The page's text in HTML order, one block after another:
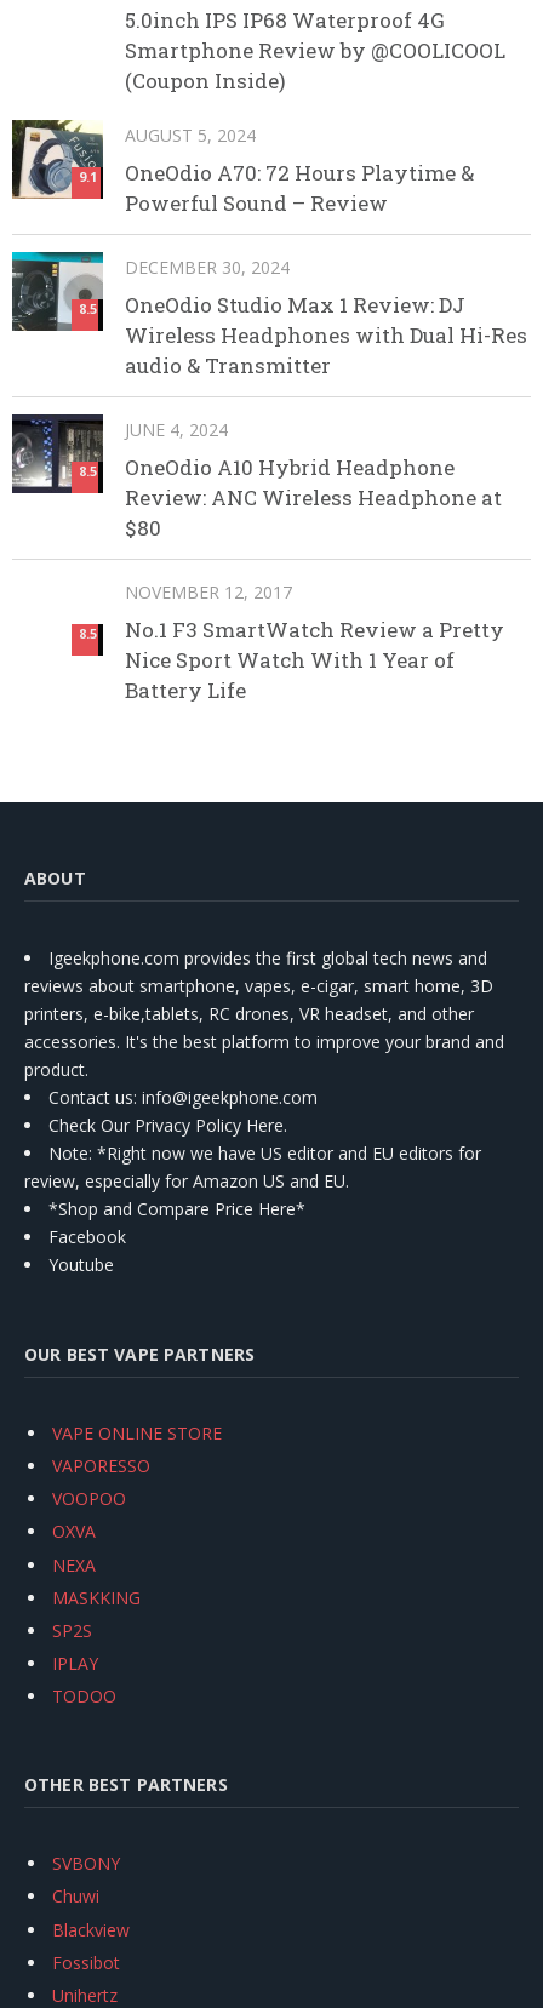
5.0inch IPS IP68 Waterproof 4G
Smartphone Review by @COOLICOOL
(Coupon Inside)
9.1
AUGUST 5, 2024
OneOdio A70: 72 Hours Playtime &
Powerful Sound – Review
8.5
DECEMBER 30, 2024
OneOdio Studio Max 1 Review: DJ
Wireless Headphones with Dual Hi-Res
audio & Transmitter
8.5
JUNE 4, 2024
OneOdio A10 Hybrid Headphone
Review: ANC Wireless Headphone at
$80
8.5
NOVEMBER 12, 2017
No.1 F3 SmartWatch Review a Pretty
Nice Sport Watch With 1 Year of
Battery Life
ABOUT
Igeekphone.com provides the first global tech news and
reviews about smartphone, vapes, e-cigar, smart home, 3D
printers, e-bike,tablets, RC drones, VR headset, and other
accessories. It's the best platform to improve your brand and
product.
Contact us: info@igeekphone.com
Check Our Privacy Policy Here.
Note: *Right now we have US editor and EU editors for
review, especially for Amazon US and EU.
*Shop and Compare Price Here*
Facebook
Youtube
OUR BEST VAPE PARTNERS
VAPE ONLINE STORE
VAPORESSO
VOOPOO
OXVA
NEXA
MASKKING
SP2S
IPLAY
TODOO
OTHER BEST PARTNERS
SVBONY
Chuwi
Blackview
Fossibot
Unihertz